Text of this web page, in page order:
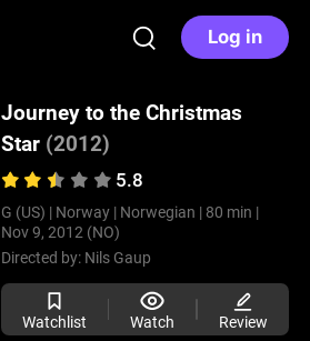
Log in
Journey to the Christmas
Star (2012)
5.8
G (US) | Norway | Norwegian | 80 min |
Nov 9, 2012 (NO)
Directed by: Nils Gaup
Watchlist Watch Review